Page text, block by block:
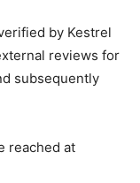
by Kestrel
reviews for
subsequently
reached at